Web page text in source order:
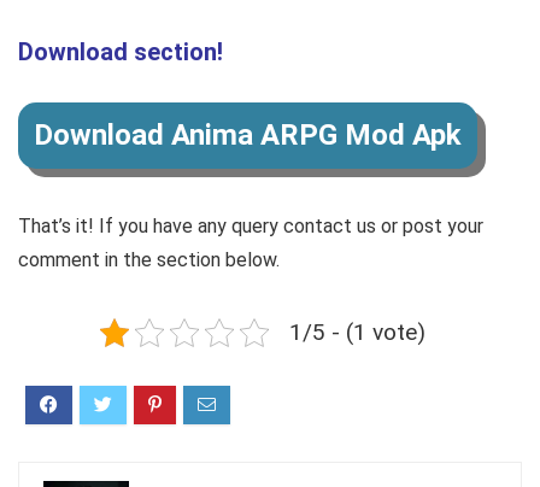
Download section!
Download Anima ARPG Mod Apk
That’s it! If you have any query contact us or post your
comment in the section below.
1/5 - (1 vote)